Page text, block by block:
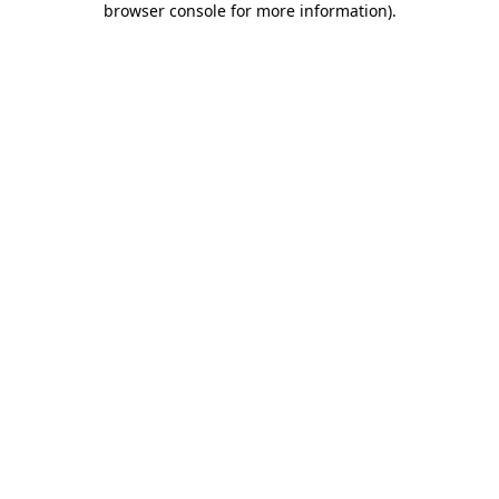
browser console for more information).